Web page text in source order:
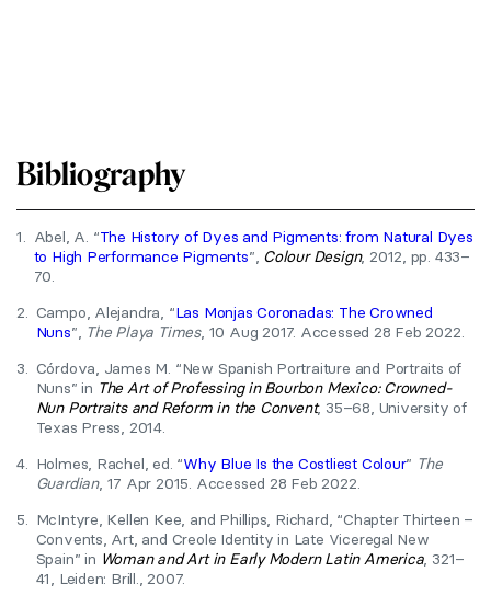
Bibliography
1. Abel, A. “The History of Dyes and Pigments: from Natural Dyes
to High Performance Pigments”, Colour Design, 2012, pp. 433–
70.
2. Campo, Alejandra, “Las Monjas Coronadas: The Crowned
Nuns”, The Playa Times, 10 Aug 2017. Accessed 28 Feb 2022.
3. Córdova, James M. “New Spanish Portraiture and Portraits of
Nuns” in The Art of Professing in Bourbon Mexico: Crowned-
Nun Portraits and Reform in the Convent, 35–68, University of
Texas Press, 2014.
4. Holmes, Rachel, ed. “Why Blue Is the Costliest Colour” The
Guardian, 17 Apr 2015. Accessed 28 Feb 2022.
5. McIntyre, Kellen Kee, and Phillips, Richard, “Chapter Thirteen –
Convents, Art, and Creole Identity in Late Viceregal New
Spain” in Woman and Art in Early Modern Latin America, 321–
41, Leiden: Brill., 2007.